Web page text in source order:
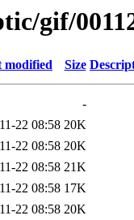
gif/
modified Size
-
22 08:58 20K
22 08:58 20K
22 08:58 21K
22 08:58 17K
22 08:58 20K